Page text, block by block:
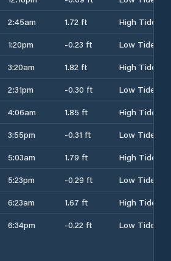
2:45am 1.72 ft
High Tide
1:20pm -0.23 ft
Low Tide
3:20am 1.82 ft
High Tide
2:31pm -0.30 ft
Low Tide
4:06am 1.85 ft
High Tide
3:55pm -0.31 ft
Low Tide
5:03am 1.79 ft
High Tide
5:23pm -0.29 ft
Low Tide
6:23am 1.67 ft
High Tide
6:34pm -0.22 ft Low Tide